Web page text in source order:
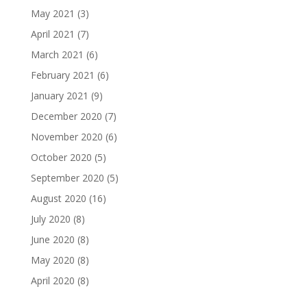
May 2021 (3)
April 2021 (7)
March 2021 (6)
February 2021 (6)
January 2021 (9)
December 2020 (7)
November 2020 (6)
October 2020 (5)
September 2020 (5)
August 2020 (16)
July 2020 (8)
June 2020 (8)
May 2020 (8)
April 2020 (8)